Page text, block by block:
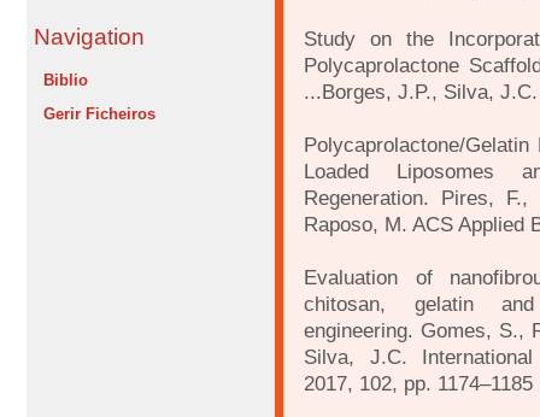
Navigation
Biblio
Gerir Ficheiros
Study on the
Polycaprolactone
...Borges, J.P., Silva,
Polycaprolactone/
Loaded
Regeneration. Pires,
Raposo, M. ACS Applied
Evaluation of
chitosan, gelatin
engineering. Gomes, S.,
Silva, J.C.
2017, 102, pp. 1174–1185